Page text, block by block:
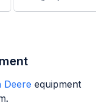
Deere equipment